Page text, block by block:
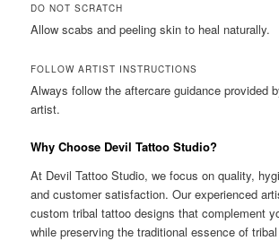
DO NOT SCRATCH
Allow scabs and peeling skin to heal naturally.
FOLLOW ARTIST INSTRUCTIONS
Always follow the aftercare guidance provided
artist.
Why Choose Devil Tattoo Studio?
At Devil Tattoo Studio, we focus on quality,
and customer satisfaction. Our experienced
custom tribal tattoo designs that complement
while preserving the traditional essence of